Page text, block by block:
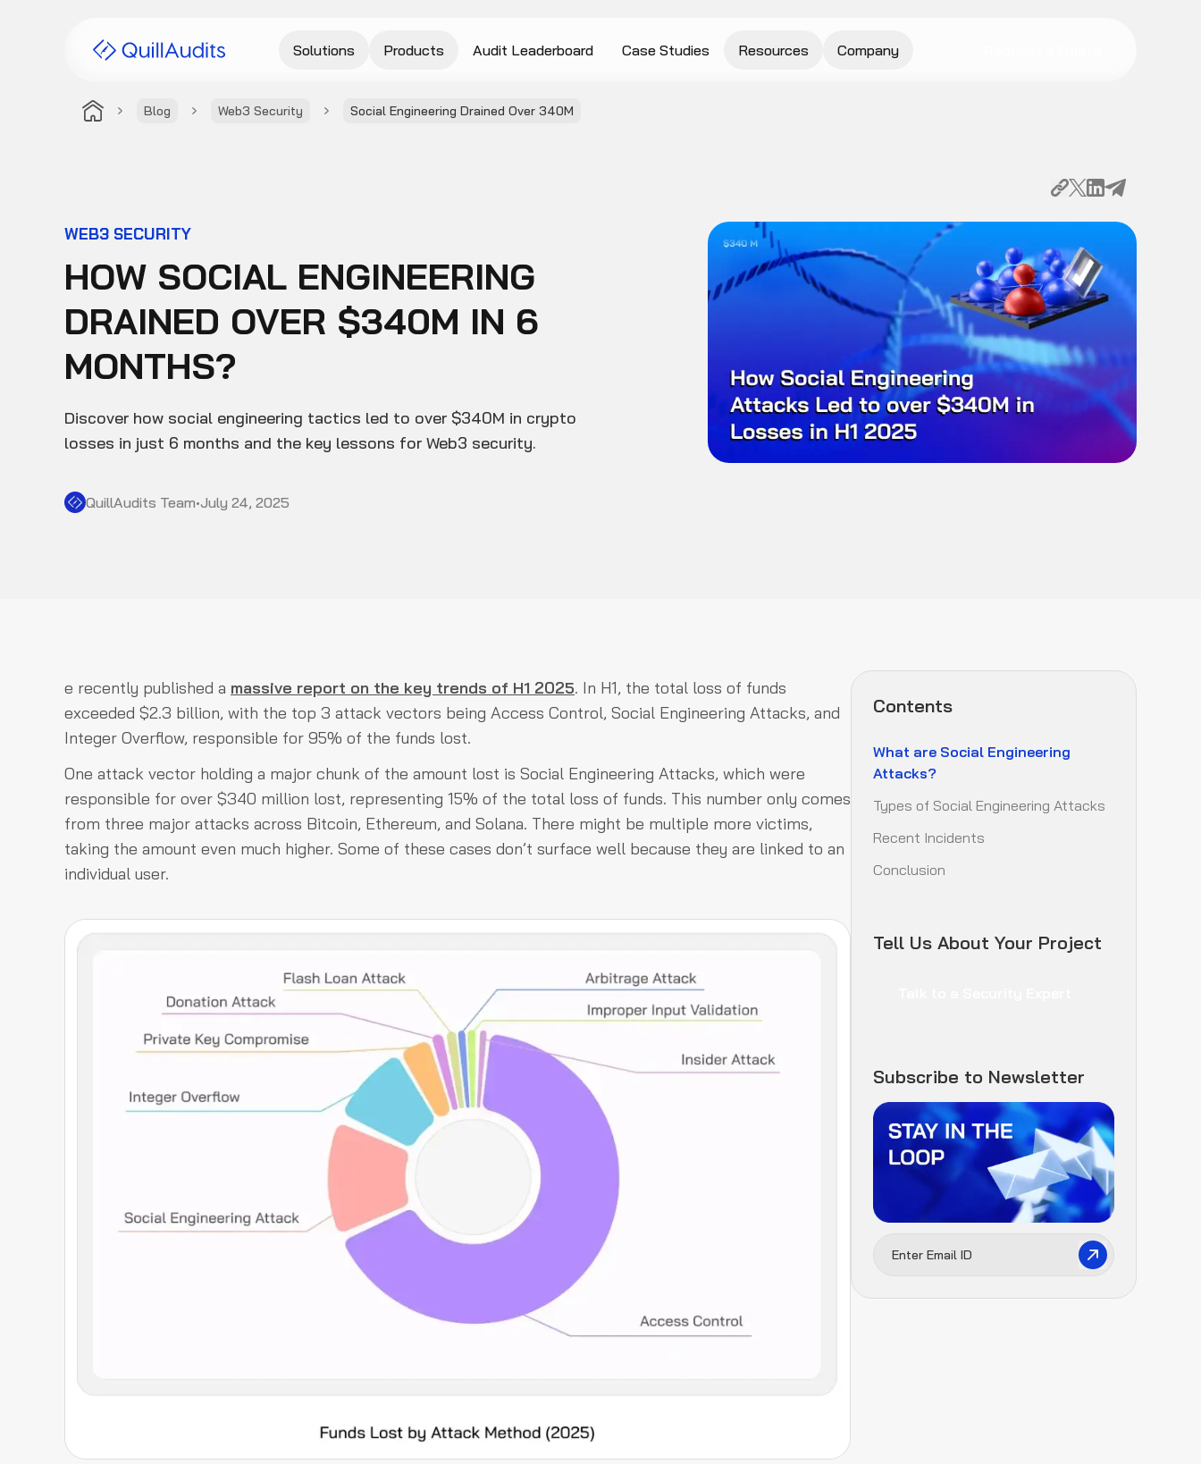
Blog Web3 Security Social Engineering Drained Over 340M
Solutions Products Audit Leaderboard Case Studies Resources Company
WEB3 SECURITY
HOW SOCIAL ENGINEERING
DRAINED OVER $340M IN 6
MONTHS?
Discover how social engineering tactics led to over $340M in crypto
losses in just 6 months and the key lessons for Web3 security.
QuillAudits Team•July 24, 2025
e recently published a massive report on the key trends of H1 2025. In H1, the total loss of funds
exceeded $2.3 billion, with the top 3 attack vectors being Access Control, Social Engineering Attacks, and
Integer Overflow, responsible for 95% of the funds lost.
One attack vector holding a major chunk of the amount lost is Social Engineering Attacks, which were
responsible for over $340 million lost, representing 15% of the total loss of funds. This number only comes
from three major attacks across Bitcoin, Ethereum, and Solana. There might be multiple more victims,
taking the amount even much higher. Some of these cases don’t surface well because they are linked to an
individual user.
Contents
What are Social Engineering
Attacks?
Types of Social Engineering Attacks
Recent Incidents
Conclusion
Tell Us About Your Project
Subscribe to Newsletter